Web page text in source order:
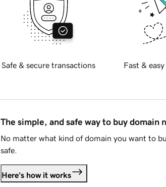
Safe & secure transactions Fast &
The simple, and safe way to buy domain
No matter what kind of domain you want to
safe.
Here's how it works